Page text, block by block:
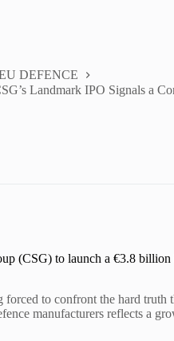
DEFENCE
Landmark IPO Signals a
(CSG) to launch a €3.8
to confront the hard
manufacturers reflects a